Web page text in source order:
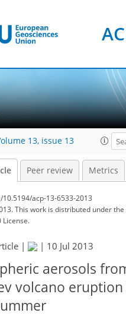
13, issue 13
Peer review Metrics
acp-13-6533-2013
This work is distributed underthe
| | 10 Jul 2013
aerosols
volcano